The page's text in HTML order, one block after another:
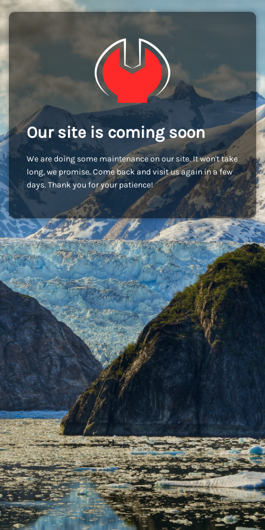
Our site is coming soon
We are doing some maintenance on our site. It won't take
long, we promise. Come back and visit us again in a few
days. Thank you for your patience!